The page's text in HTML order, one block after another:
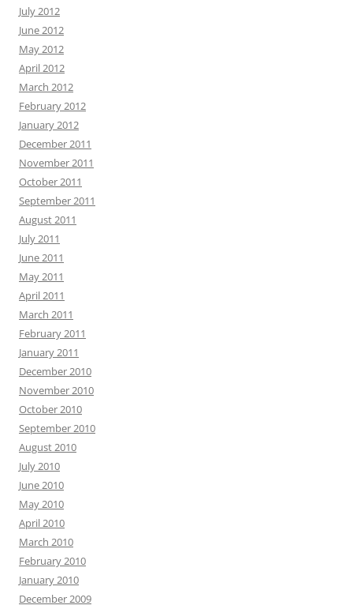
July 2012
June 2012
May 2012
April 2012
March 2012
February 2012
January 2012
December 2011
November 2011
October 2011
September 2011
August 2011
July 2011
June 2011
May 2011
April 2011
March 2011
February 2011
January 2011
December 2010
November 2010
October 2010
September 2010
August 2010
July 2010
June 2010
May 2010
April 2010
March 2010
February 2010
January 2010
December 2009